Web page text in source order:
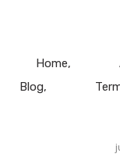
Home
Blog